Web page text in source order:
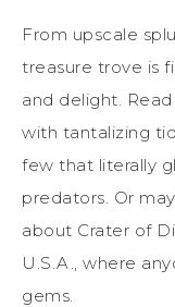
From upscale
treasure trove is
and delight.
with tantalizing
few that literally
predators. Or
about Crater of
U.S.A., where
gems.